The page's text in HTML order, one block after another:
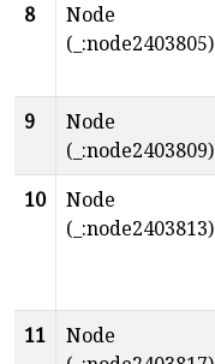
8
Node
(_:node2403805)
9
Node
(_:node2403809)
10
Node
(_:node2403813)
11
Node